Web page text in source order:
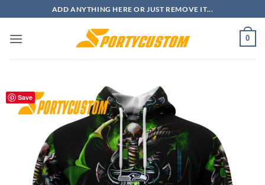
to
content
ADD ANYTHING HERE OR JUST REMOVE IT...
0
Save